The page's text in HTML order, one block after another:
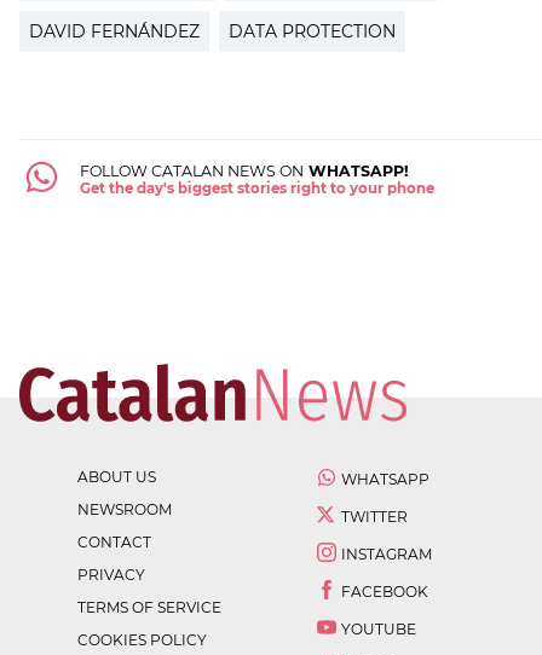
DAVID FERNÁNDEZ DATA PROTECTION
FOLLOW CATALAN NEWS ON WHATSAPP!
Get the day's biggest stories right to your phone
ABOUT US
NEWSROOM
CONTACT
PRIVACY
TERMS OF SERVICE
COOKIES POLICY
WHATSAPP
TWITTER
INSTAGRAM
FACEBOOK
YOUTUBE